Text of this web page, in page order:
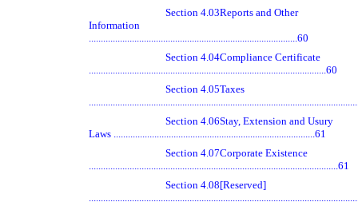
Section 4.03Reports and Other
Information
.......................................................................................60
Section 4.04Compliance Certificate
...................................................................................................60
Section 4.05Taxes
Section 4.06Stay, Extension and Usury
Laws ....................................................................................61
Section 4.07Corporate Existence
........................................................................................................61
Section 4.08[Reserved]